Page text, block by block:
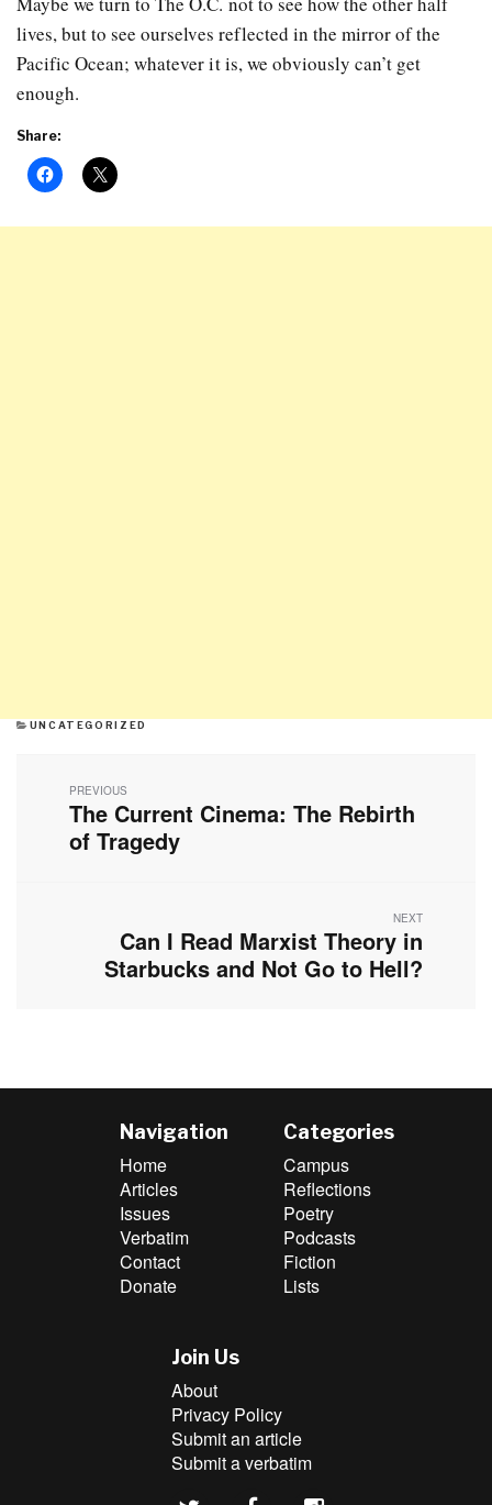
lives, but to see ourselves reflected in the mirror of the
Pacific Ocean; whatever it is, we obviously can’t get
enough.
Share:
CATEGORIES
UNCATEGORIZED
navigation
PREVIOUS
Previous
post:
The Current Cinema: The Rebirth
of Tragedy
NEXT
Next
post:
Can I Read Marxist Theory in
Starbucks and Not Go to Hell?
Navigation
Home
Articles
Issues
Verbatim
Contact
Donate
Categories
Campus
Reflections
Poetry
Podcasts
Fiction
Lists
Join Us
About
Privacy Policy
Submit an article
Submit a verbatim